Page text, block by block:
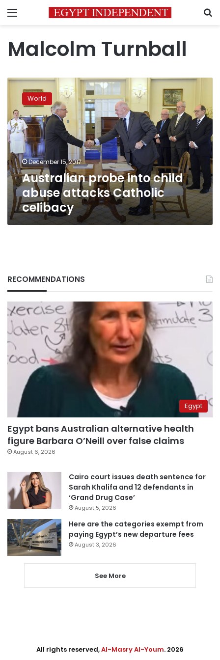
Menu
Malcolm Turnball
Australian
probe
child
abuse
attacks
Catholic
celibacy
World
December 15, 2017
Australian probe into child
abuse attacks Catholic
celibacy
RECOMMENDATIONS
Egypt
Egypt bans Australian alternative health
figure Barbara O’Neill over false claims
August 6, 2026
Cairo court issues death sentence for
Sarah Khalifa and 12 defendants in
‘Grand Drug Case’
August 5, 2026
Here are the categories exempt from
paying Egypt’s new departure fees
August 3, 2026
See More
All rights reserved,Al-Masry Al-Youm. 2026